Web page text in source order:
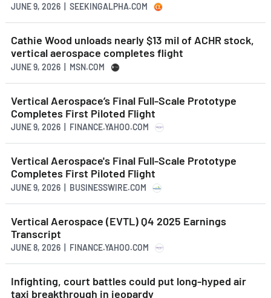
JUNE 9, 2026 | SEEKINGALPHA.COM
Cathie Wood unloads nearly $13 mil of ACHR stock,
vertical aerospace completes flight
JUNE 9, 2026 | MSN.COM
Vertical Aerospace’s Final Full-Scale Prototype
Completes First Piloted Flight
JUNE 9, 2026 | FINANCE.YAHOO.COM
Vertical Aerospace's Final Full-Scale Prototype
Completes First Piloted Flight
JUNE 9, 2026 | BUSINESSWIRE.COM
Vertical Aerospace (EVTL) Q4 2025 Earnings
Transcript
JUNE 8, 2026 | FINANCE.YAHOO.COM
Infighting, court battles could put long-hyped air
taxi breakthrough in jeopardy